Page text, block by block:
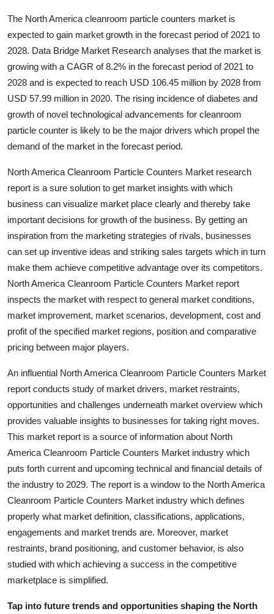
Business
Finance
Tech
Real Estate
Top 10
How To
Support Number
The North America cleanroom particle counters market is
expected to gain market growth in the forecast period of 2021 to
2028. Data Bridge Market Research analyses that the market is
growing with a CAGR of 8.2% in the forecast period of 2021 to
2028 and is expected to reach USD 106.45 million by 2028 from
USD 57.99 million in 2020. The rising incidence of diabetes and
growth of novel technological advancements for cleanroom
particle counter is likely to be the major drivers which propel the
demand of the market in the forecast period.
North America Cleanroom Particle Counters Market research
report is a sure solution to get market insights with which
business can visualize market place clearly and thereby take
important decisions for growth of the business. By getting an
inspiration from the marketing strategies of rivals, businesses
can set up inventive ideas and striking sales targets which in turn
make them achieve competitive advantage over its competitors.
North America Cleanroom Particle Counters Market report
inspects the market with respect to general market conditions,
market improvement, market scenarios, development, cost and
profit of the specified market regions, position and comparative
pricing between major players.
An influential North America Cleanroom Particle Counters Market
report conducts study of market drivers, market restraints,
opportunities and challenges underneath market overview which
provides valuable insights to businesses for taking right moves.
This market report is a source of information about North
America Cleanroom Particle Counters Market industry which
puts forth current and upcoming technical and financial details of
the industry to 2029. The report is a window to the North America
Cleanroom Particle Counters Market industry which defines
properly what market definition, classifications, applications,
engagements and market trends are. Moreover, market
restraints, brand positioning, and customer behavior, is also
studied with which achieving a success in the competitive
marketplace is simplified.
Tap into future trends and opportunities shaping the North